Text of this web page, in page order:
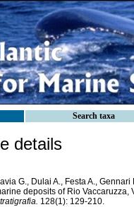
Search taxa
details
G., Dulai A., Festa A.,
deposits of Rio
128(1): 129-210.